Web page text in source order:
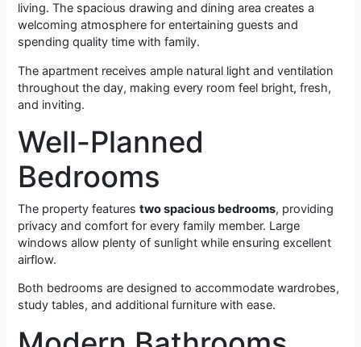
living. The spacious drawing and dining area creates a
welcoming atmosphere for entertaining guests and
spending quality time with family.
The apartment receives ample natural light and ventilation
throughout the day, making every room feel bright, fresh,
and inviting.
Well-Planned
Bedrooms
The property featurestwo spacious bedrooms, providing
privacy and comfort for every family member. Large
windows allow plenty of sunlight while ensuring excellent
airflow.
Both bedrooms are designed to accommodate wardrobes,
study tables, and additional furniture with ease.